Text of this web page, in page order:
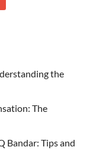
the
The
Bandar: Tips and